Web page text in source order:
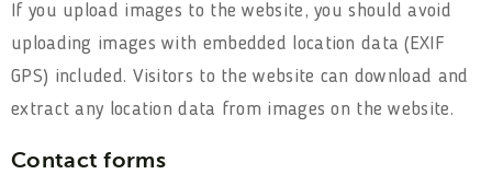
If you upload images to the website, you should avoid
uploading images with embedded location data (EXIF
GPS) included. Visitors to the website can download and
extract any location data from images on the website.
Contact forms